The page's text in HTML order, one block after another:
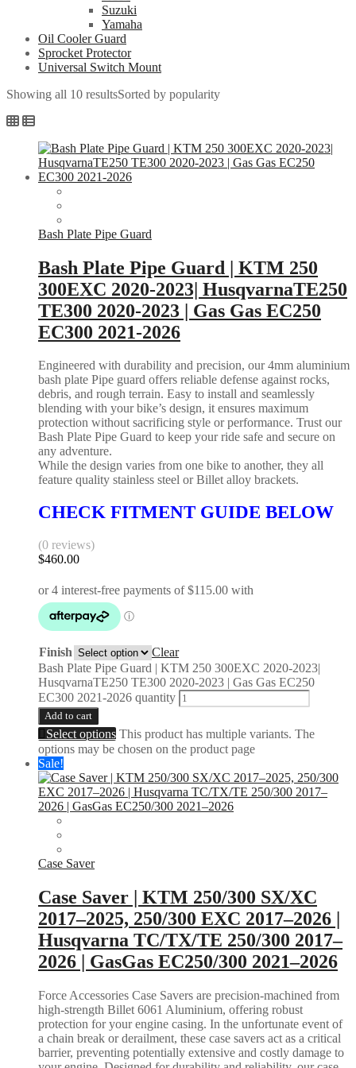
Suzuki
Yamaha
Oil Cooler Guard
Sprocket Protector
Universal Switch Mount
Showing all 10 resultsSorted by popularity
Bash Plate Pipe Guard
Bash Plate Pipe Guard | KTM 250
300EXC 2020-2023| HusqvarnaTE250
TE300 2020-2023 | Gas Gas EC250
EC300 2021-2026
Engineered with durability and precision, our 4mm aluminium
bash plate Pipe guard offers reliable defense against rocks,
debris, and rough terrain. Easy to install and seamlessly
blending with your bike’s design, it ensures maximum
protection without sacrificing style or performance. Trust our
Bash Plate Pipe Guard to keep your ride safe and secure on
any adventure.
While the design varies from one bike to another, they all
feature quality stainless steel or Billet alloy brackets.
CHECK FITMENT GUIDE BELOW
(0 reviews)
$460.00
Finish
Clear
Bash Plate Pipe Guard | KTM 250 300EXC 2020-2023|
HusqvarnaTE250 TE300 2020-2023 | Gas Gas EC250
EC300 2021-2026 quantity
Add to cart
Select options This product has multiple variants. The
options may be chosen on the product page
Sale!
Case Saver
Case Saver | KTM 250/300 SX/XC
2017–2025, 250/300 EXC 2017–2026 |
Husqvarna TC/TX/TE 250/300 2017–
2026 | GasGas EC250/300 2021–2026
Force Accessories Case Savers are precision-machined from
high-strength Billet 6061 Aluminium, offering robust
protection for your engine casing. In the unfortunate event of
a chain break or derailment, these case savers act as a critical
barrier, preventing potentially extensive and costly damage to